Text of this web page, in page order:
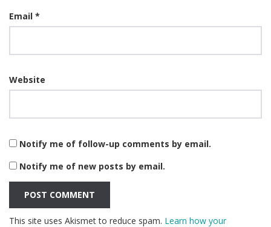
Email *
Website
Notify me of follow-up comments by email.
Notify me of new posts by email.
This site uses Akismet to reduce spam. Learn how your